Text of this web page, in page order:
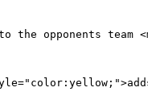
the opponents